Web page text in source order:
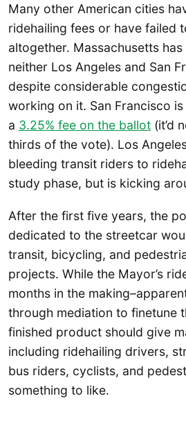
Many other American cities
ridehailing fees or have failed
altogether. Massachusetts
neither Los Angeles and San
despite considerable
working on it. San Francisco
a 3.25% fee on the ballot (it’d
thirds of the vote). Los
bleeding transit riders to
study phase, but is kicking
After the first five years, the
dedicated to the streetcar
transit, bicycling, and
projects. While the Mayor’s
months in the
through mediation to finetune
finished product should give
including ridehailing drivers,
bus riders, cyclists, and
something to like.